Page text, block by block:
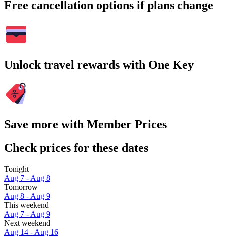
Free cancellation options if plans change
Unlock travel rewards with One Key
Save more with Member Prices
Check prices for these dates
Tonight
Aug 7 - Aug 8
Tomorrow
Aug 8 - Aug 9
This weekend
Aug 7 - Aug 9
Next weekend
Aug 14 - Aug 16